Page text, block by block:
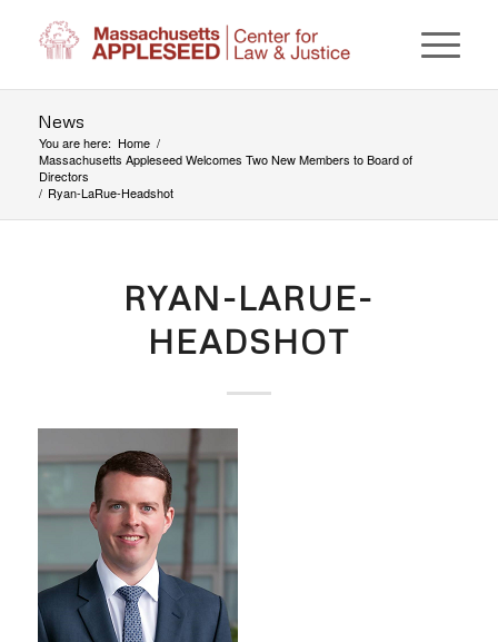
News
You are here: Home /
Massachusetts Appleseed Welcomes Two New Members to Board of
Directors
/ Ryan-LaRue-Headshot
RYAN-LARUE-
HEADSHOT